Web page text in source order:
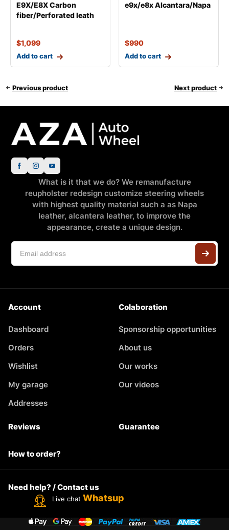
Е9Х/Е8Х Carbon
fiber/Perforated leath
$1,099
Add to cart
е9х/е8х Alcantara/Napa
$990
Add to cart
Previous product Next product
What is it that we do? We remanufacture
reupholster redesign customize steering wheels
with highest quality material such a as Napa
leather, alcantera leather, to improve the
appearance, create a unique design.
Account
Dashboard
Orders
Wishlist
My garage
Addresses
Colaboration
Sponsorship opportunities
About us
Our works
Our videos
Reviews Guarantee
How to order?
Need help? / Contact us
Live chat Whatsup